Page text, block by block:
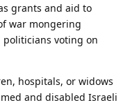
grants and aid to
war mongering
politicians voting on
hospitals, or widows
and disabled Israeli